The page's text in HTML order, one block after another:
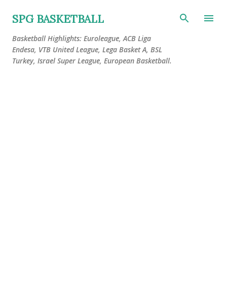
Skip to main content
SPG BASKETBALL
Basketball Highlights: Euroleague, ACB Liga
Endesa, VTB United League, Lega Basket A, BSL
Turkey, Israel Super League, European Basketball.